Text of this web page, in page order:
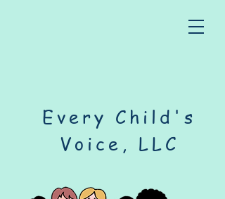
Every Child's
Voice, LLC